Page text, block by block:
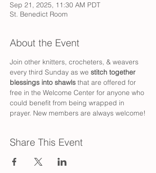
Sep 21, 2025, 11:30 AM PDT
St. Benedict Room
About the Event
Join other knitters, crocheters, & weavers
every third Sunday as we stitch together
blessings into shawls that are offered for
free in the Welcome Center for anyone who
could benefit from being wrapped in
prayer. New members are always welcome!
Share This Event